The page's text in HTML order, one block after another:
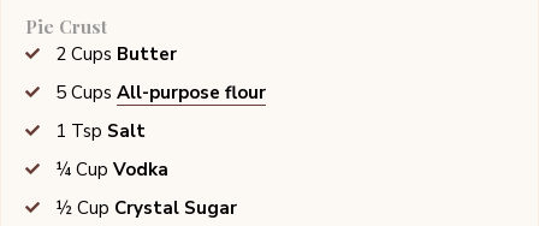
Pie Crust
2 Cups Butter
5 Cups All-purpose flour
1 Tsp Salt
¼ Cup Vodka
½ Cup Crystal Sugar